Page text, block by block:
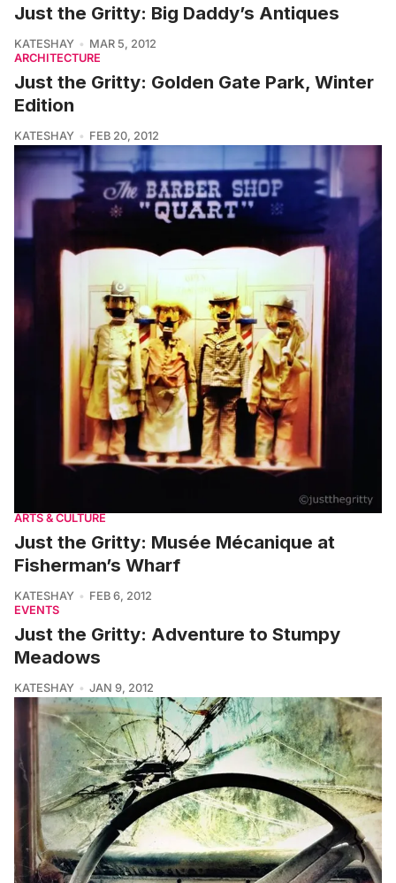
Just the Gritty: Big Daddy’s Antiques
KATESHAY
MAR 5, 2012
ARCHITECTURE
Just the Gritty: Golden Gate Park, Winter
Edition
KATESHAY FEB 20, 2012
ARTS & CULTURE
Just the Gritty: Musée Mécanique at
Fisherman’s Wharf
KATESHAY
FEB 6, 2012
EVENTS
Just the Gritty: Adventure to Stumpy
Meadows
KATESHAY JAN 9, 2012